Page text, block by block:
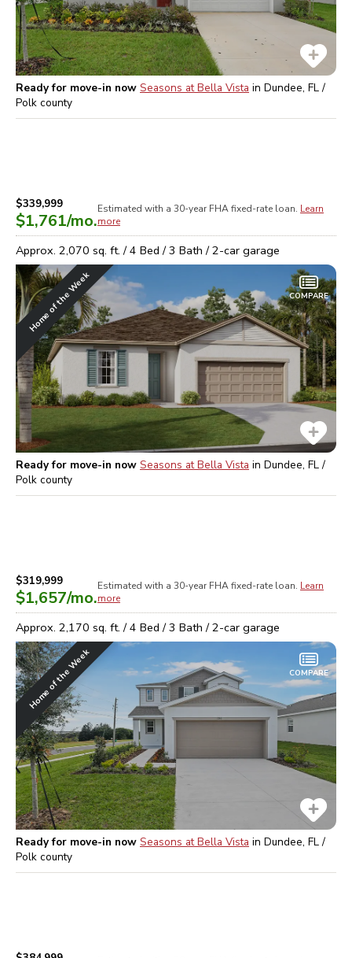
Ready for move-in now Seasons at Bella Vista in Dundee, FL /
Polk county
$339,999
$1,761/mo.
Estimated with a 30-year FHAfixed-rate loan. Learn
more
Approx. 2,070 sq. ft. /4 Bed /3 Bath /2-car garage
Home of the Week COMPARE
Ready for move-in now Seasons at Bella Vista in Dundee, FL /
Polk county
$319,999
$1,657/mo.
Estimated with a 30-year FHAfixed-rate loan. Learn
more
Approx. 2,170 sq. ft. /4 Bed /3 Bath /2-car garage
Home of the Week COMPARE
Ready for move-in now Seasons at Bella Vista in Dundee, FL /
Polk county